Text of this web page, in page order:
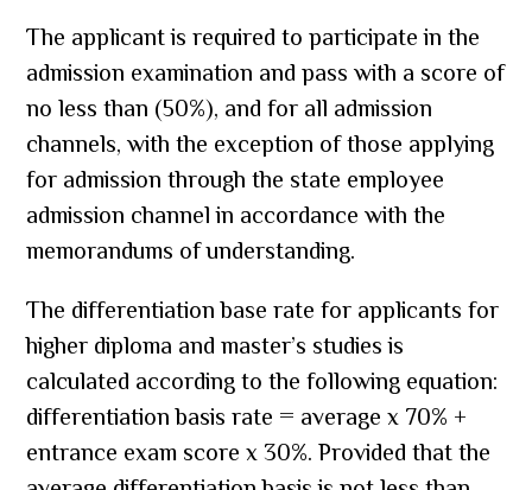
The applicant is required to participate in the
admission examination and pass with a score of
no less than (50%), and for all admission
channels, with the exception of those applying
for admission through the state employee
admission channel in accordance with the
memorandums of understanding.
The differentiation base rate for applicants for
higher diploma and master’s studies is
calculated according to the following equation:
differentiation basis rate = average x 70% +
entrance exam score x 30%. Provided that the